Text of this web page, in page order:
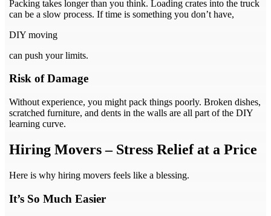
Packing takes longer than you think. Loading crates into the truck
can be a slow process. If time is something you don’t have,
DIY moving
can push your limits.
Risk of Damage
Without experience, you might pack things poorly. Broken dishes,
scratched furniture, and dents in the walls are all part of the DIY
learning curve.
Hiring Movers – Stress Relief at a Price
Here is why hiring movers feels like a blessing.
It’s So Much Easier